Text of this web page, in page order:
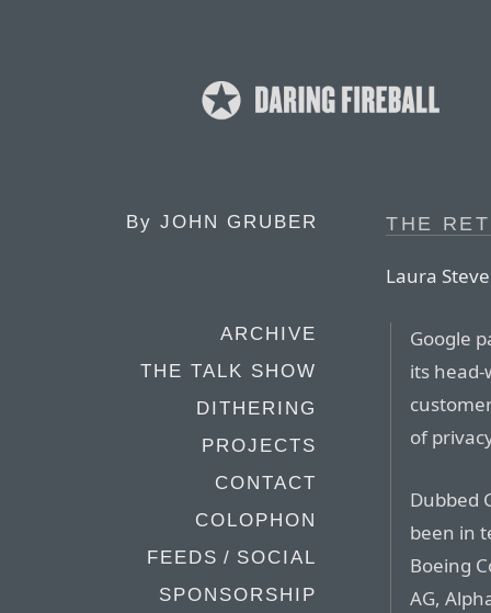
By JOHN GRUBER
ARCHIVE
THE TALK SHOW
DITHERING
PROJECTS
CONTACT
COLOPHON
FEEDS / SOCIAL
SPONSORSHIP
THE
Laura
Google
its
of
Dubbed
been in
Boeing
AG,